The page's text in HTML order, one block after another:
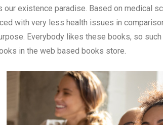
our existence paradise. Based on medical
with very less health issues in
Everybody likes these books, so
in the web based books store.